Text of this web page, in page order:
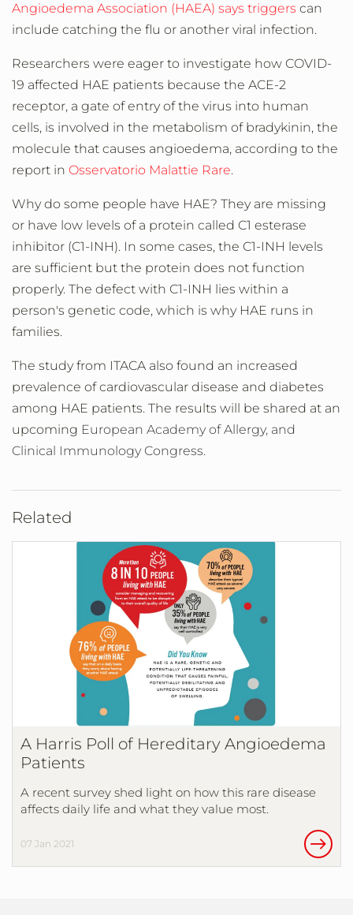
Angioedema Association (HAEA) says triggers can
include catching the flu or another viral infection.
Researchers were eager to investigate how COVID-
19 affected HAE patients because the ACE-2
receptor, a gate of entry of the virus into human
cells, is involved in the metabolism of bradykinin, the
molecule that causes angioedema, according to the
report in Osservatorio Malattie Rare.
Why do some people have HAE? They are missing
or have low levels of a protein called C1 esterase
inhibitor (C1-INH). In some cases, the C1-INH levels
are sufficient but the protein does not function
properly. The defect with C1-INH lies within a
person's genetic code, which is why HAE runs in
families.
The study from ITACA also found an increased
prevalence of cardiovascular disease and diabetes
among HAE patients. The results will be shared at an
upcoming European Academy of Allergy, and
Clinical Immunology Congress.
Related
A Harris Poll of Hereditary Angioedema
Patients
A recent survey shed light on how this rare disease
affects daily life and what they value most.
07 Jan 2021